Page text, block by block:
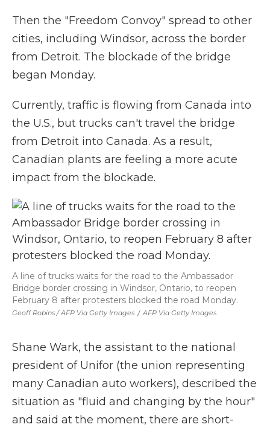
Then the "Freedom Convoy" spread to other
cities, including Windsor, across the border
from Detroit. The blockade of the bridge
began Monday.
Currently, traffic is flowing from Canada into
the U.S., but trucks can't travel the bridge
from Detroit into Canada. As a result,
Canadian plants are feeling a more acute
impact from the blockade.
Geoff Robins / AFP Via Getty Images / AFP Via Getty Images
A line of trucks waits for the road to the Ambassador
Bridge border crossing in Windsor, Ontario, to reopen
February 8 after protesters blocked the road Monday.
Shane Wark, the assistant to the national
president of Unifor (the union representing
many Canadian auto workers), described the
situation as "fluid and changing by the hour"
and said at the moment, there are short-